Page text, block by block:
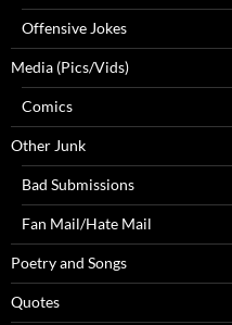
Offensive Jokes
Media (Pics/Vids)
Comics
Other Junk
Bad Submissions
Fan Mail/Hate Mail
Poetry and Songs
Quotes